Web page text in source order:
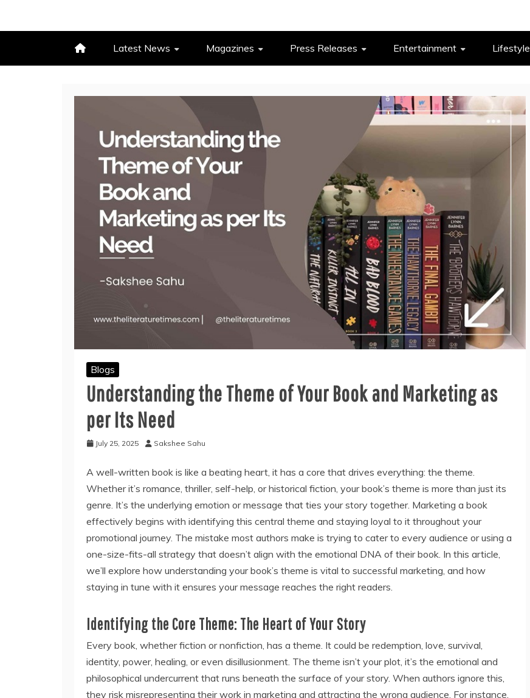
Latest News Magazines Press Releases Entertainment Lifestyle
Blogs
Understanding the Theme of Your Book and Marketing as
per Its Need
July 25, 2025 Sakshee Sahu
A well-written book is like a beating heart, it has a core that drives everything: the theme.
Whether it’s romance, thriller, self-help, or historical fiction, your book’s theme is more than just its
genre. It’s the underlying emotion or message that ties your story together. Marketing a book
effectively begins with identifying this central theme and staying loyal to it throughout your
promotional journey. The mistake most authors make is trying to cater to every audience or using a
one-size-fits-all strategy that doesn’t align with the emotional DNA of their book. In this article,
we’ll explore how understanding your book’s theme is vital to successful marketing, and how
staying in tune with it ensures your message reaches the right readers.
Identifying the Core Theme: The Heart of Your Story
Every book, whether fiction or nonfiction, has a theme. It could be redemption, love, survival,
identity, power, healing, or even disillusionment. The theme isn’t your plot, it’s the emotional and
philosophical undercurrent that runs beneath the surface of your story. When authors ignore this,
they risk misrepresenting their work in marketing and attracting the wrong audience. For instance,